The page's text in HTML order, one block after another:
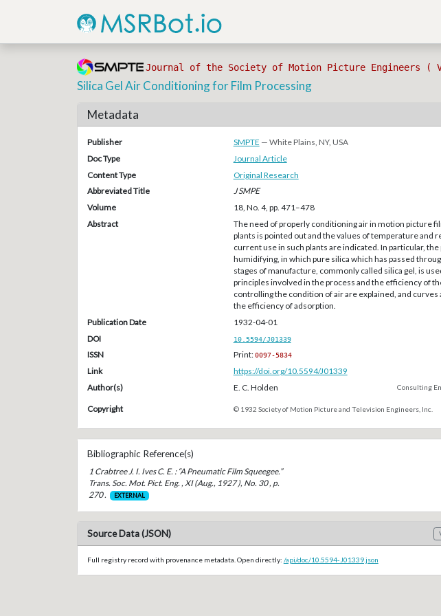
Journal of the Society of Motion Picture Engineers (
Silica Gel Air Conditioning for Film Processing
Metadata
Publisher SMPTE — White Plains, NY, USA
Doc Type
Journal Article
Content Type
Original Research
Abbreviated Title
J SMPE
Volume
18, No. 4, pp. 471–478
Abstract
The need of properly conditioning air in motion picture
plants is pointed out and the values of temperature and
current use in such plants are indicated. In particular,
humidifying, in which pure silica which has passed
stages of manufacture, commonly called silica gel, is
principles involved in the process and the efficiency of
controlling the condition of air are explained, and curves
the efficiency of adsorption.
Publication Date
1932-04-01
DOI
10.5594/J01339
ISSN Print:0097-5834
Link
https://doi.org/10.5594/J01339
Author(s)
E. C. Holden Consulting
Copyright © 1932 Society of Motion Picture and Television Engineers, Inc.
Bibliographic Reference(s)
1 Crabtree J. I. Ives C. E. : “A Pneumatic Film Squeegee.”
Trans. Soc. Mot. Pict. Eng. , XI (Aug., 1927 ), No. 30 , p.
270 .
EXTERNAL
Source Data (JSON)
Full registry record with provenance metadata. Open directly: /api/doc/10.5594-J01339.json